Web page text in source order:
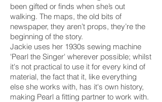
been gifted or finds when she’s out
walking. The maps, the old bits of
newspaper, they aren’t props, they’re the
beginning of the story.
Jackie uses her 1930s sewing machine
'Pearl the Singer' wherever possible; whilst
it's not practical to use it for every kind of
material, the fact that it, like everything
else she works with, has it's own history,
making Pearl a fitting partner to work with.